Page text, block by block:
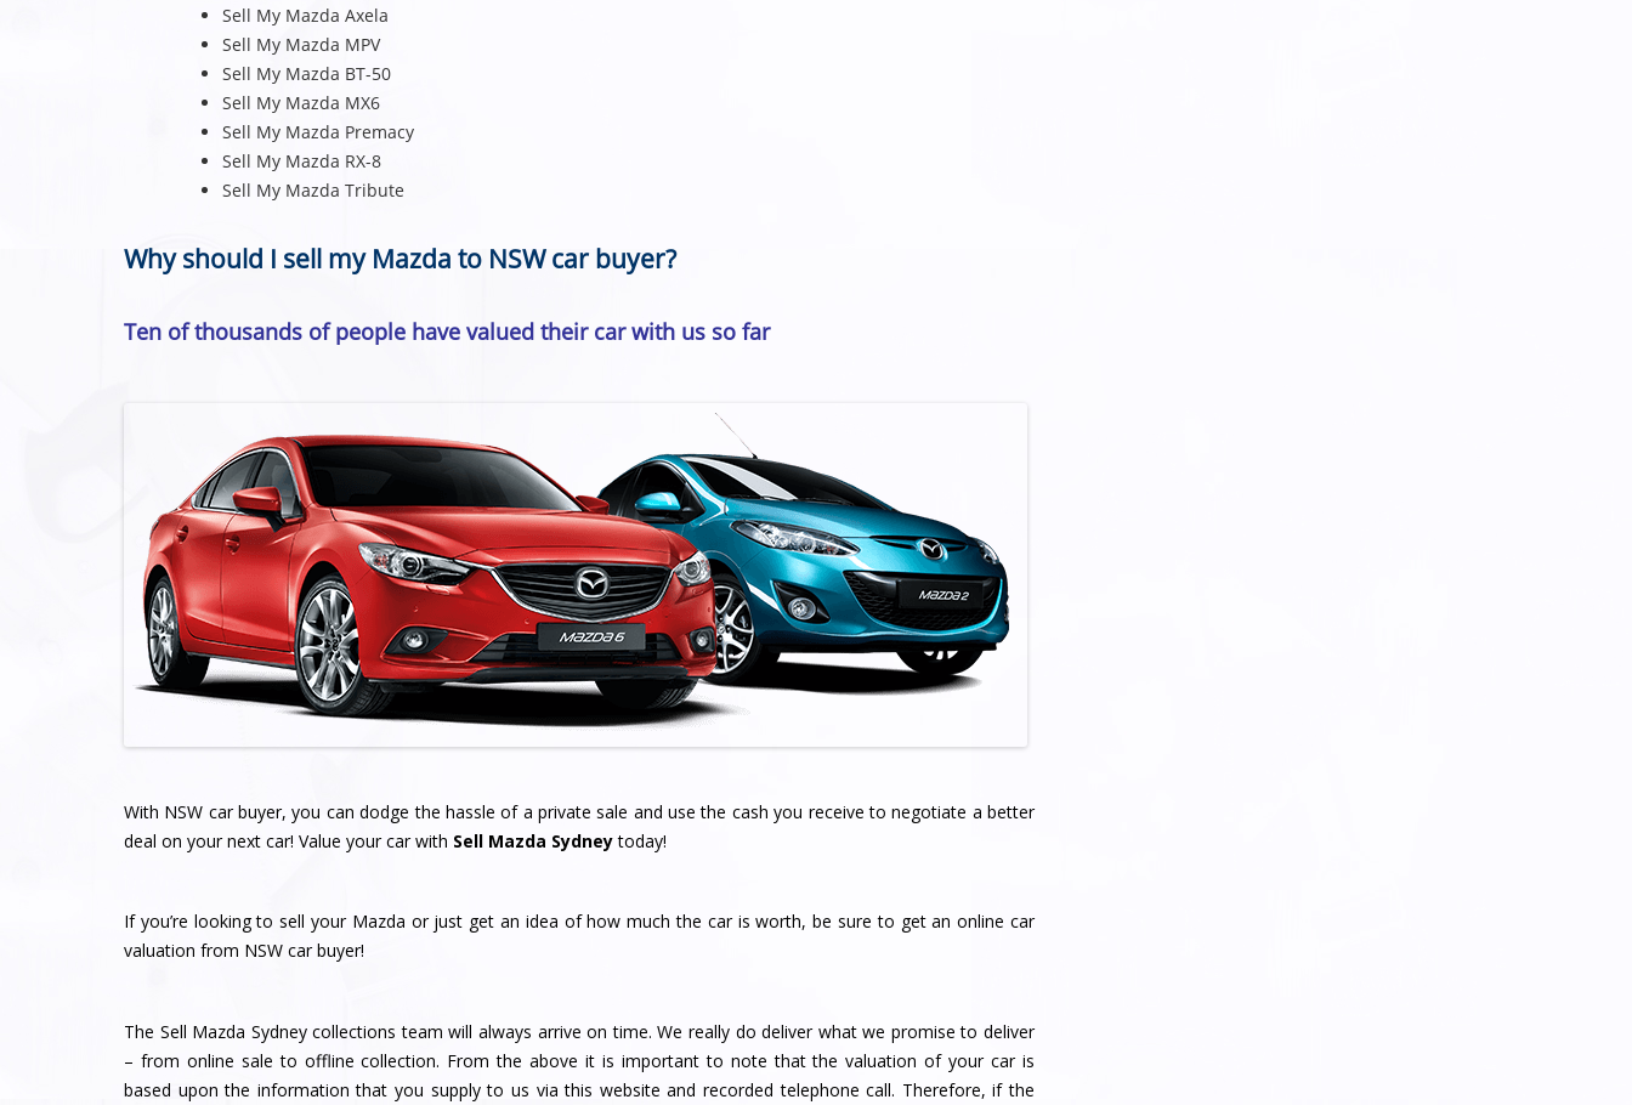
Sell My Mazda Axela
Sell My Mazda MPV
Sell My Mazda BT-50
Sell My Mazda MX6
Sell My Mazda Premacy
Sell My Mazda RX-8
Sell My Mazda Tribute
Why should I sell my Mazda to NSW car buyer?
Ten of thousands of people have valued their car with us so far
With NSW car buyer, you can dodge the hassle of a private sale and use the cash you receive to negotiate a better
deal on your next car! Value your car with Sell Mazda Sydneytoday!
If you’re looking to sell your Mazda or just get an idea of how much the car is worth, be sure to get an online car
valuation from NSW car buyer!
The Sell Mazda Sydney collections team will always arrive on time. We really do deliver what we promise to deliver
– from online sale to offline collection. From the above it is important to note that the valuation of your car is
based upon the information that you supply to us via this website and recorded telephone call. Therefore, if the